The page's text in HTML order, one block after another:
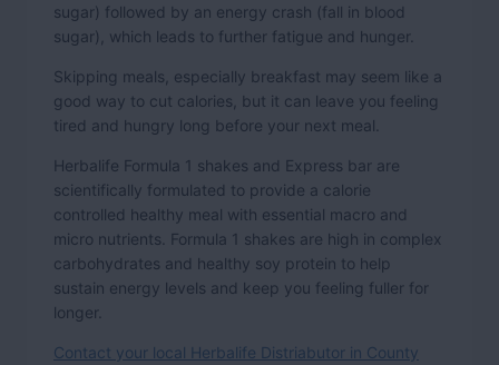
sugar) followed by an energy crash (fall in blood
sugar), which leads to further fatigue and hunger.
Skipping meals, especially breakfast may seem like a
good way to cut calories, but it can leave you feeling
tired and hungry long before your next meal.
Herbalife Formula 1 shakes and Express bar are
scientifically formulated to provide a calorie
controlled healthy meal with essential macro and
micro nutrients. Formula 1 shakes are high in complex
carbohydrates and healthy soy protein to help
sustain energy levels and keep you feeling fuller for
longer.
Contact your local Herbalife Distriabutor in County